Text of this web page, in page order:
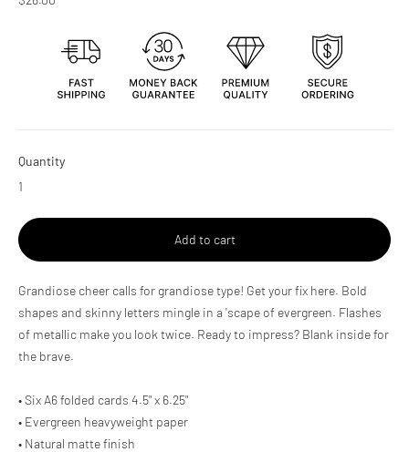
Quantity
Add to cart
Adding
product
to
your
cart
Grandiose cheer calls for grandiose type! Get your fix here. Bold
shapes and skinny letters mingle in a 'scape of evergreen. Flashes
of metallic make you look twice. Ready to impress? Blank inside for
the brave.
• Six A6 folded cards 4.5" x 6.25"
• Evergreen heavyweight paper
• Natural matte finish